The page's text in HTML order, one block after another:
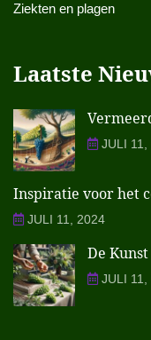
Ziekten en plagen
Laatste
JULI 11,
Inspiratie voor het
JULI 11, 2024
De
JULI 11,